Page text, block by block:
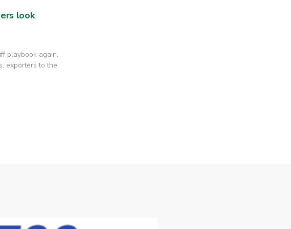
look
playbook again.
exporters to the